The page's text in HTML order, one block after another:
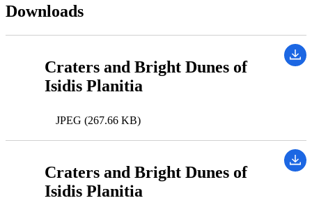
Downloads
Craters and Bright Dunes of
Isidis Planitia
JPEG (267.66 KB)
Craters and Bright Dunes of
Isidis Planitia